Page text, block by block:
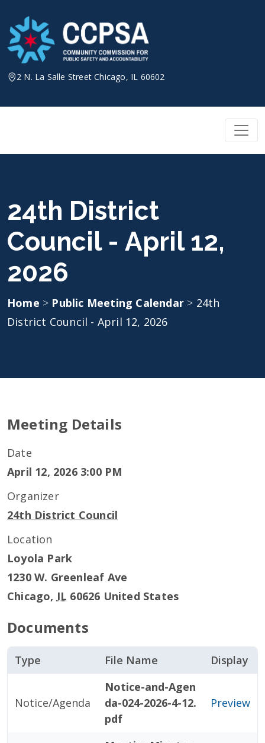
content
2 N. La Salle Street Chicago, IL 60602
24th District
Council - April 12,
2026
Home > Public Meeting Calendar > 24th
District Council - April 12, 2026
Meeting Details
Date
April 12, 2026 3:00 PM
Organizer
24th District Council
Location
Loyola Park
1230 W. Greenleaf Ave
Chicago, IL 60626 United States
Documents
Type File Name Display
Notice/Agenda
Notice-and-Agen
da-024-2026-4-12.
pdf
Preview